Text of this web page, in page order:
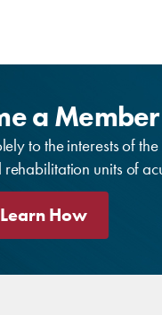
a Member
to the interests of
units of
Learn How